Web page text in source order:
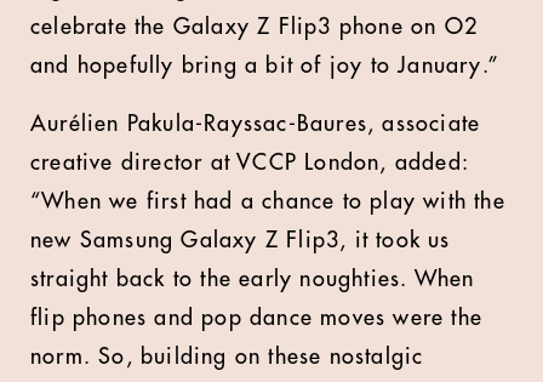
celebrate the Galaxy Z Flip3 phone on O2
and hopefully bring a bit of joy to January.”
Aurélien Pakula-Rayssac-Baures, associate
creative director at VCCP London, added:
“When we first had a chance to play with the
new Samsung Galaxy Z Flip3, it took us
straight back to the early noughties. When
flip phones and pop dance moves were the
norm. So, building on these nostalgic